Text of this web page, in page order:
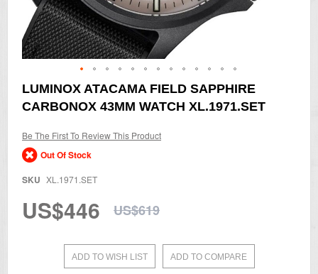
Skip
to
the
of
the
images
LUMINOX ATACAMA FIELD SAPPHIRE
CARBONOX 43MM WATCH XL.1971.SET
Be The First To Review This Product
Out Of Stock
SKU XL.1971.SET
US$446 US$619
ADD TO WISH LIST ADD TO COMPARE